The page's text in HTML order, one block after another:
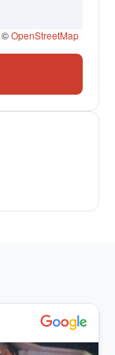
©OpenStreetMap